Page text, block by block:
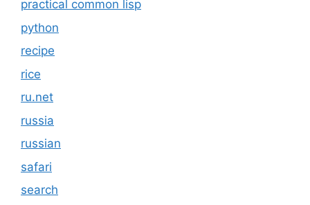
practical common lisp
python
recipe
rice
ru.net
russia
russian
safari
search